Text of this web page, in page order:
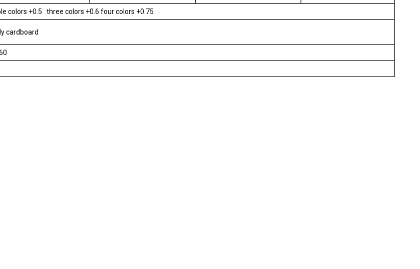
colors +0.5 three colors +0.6 four colors +0.75
cardboard